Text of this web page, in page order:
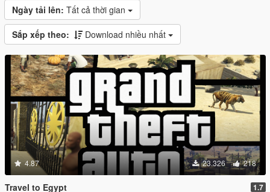
Ngày tải lên: Tất cả thời gian
Sắp xếp theo: Download nhiều nhất
4.87 23.326 218
Travel to Egypt 1.7